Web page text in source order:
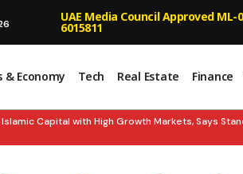
UAE Media Council Approved ML-
6015811
& Economy Tech Real Estate Finance
Capital with High Growth Markets, Says